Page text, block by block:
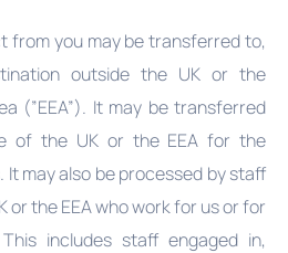
from you may be transferred to,
outside the UK or the
(”EEA”). It may be transferred
of the UK or the EEA for the
may also be processed by staff
or the EEA who work for us or for
includes staff engaged in,